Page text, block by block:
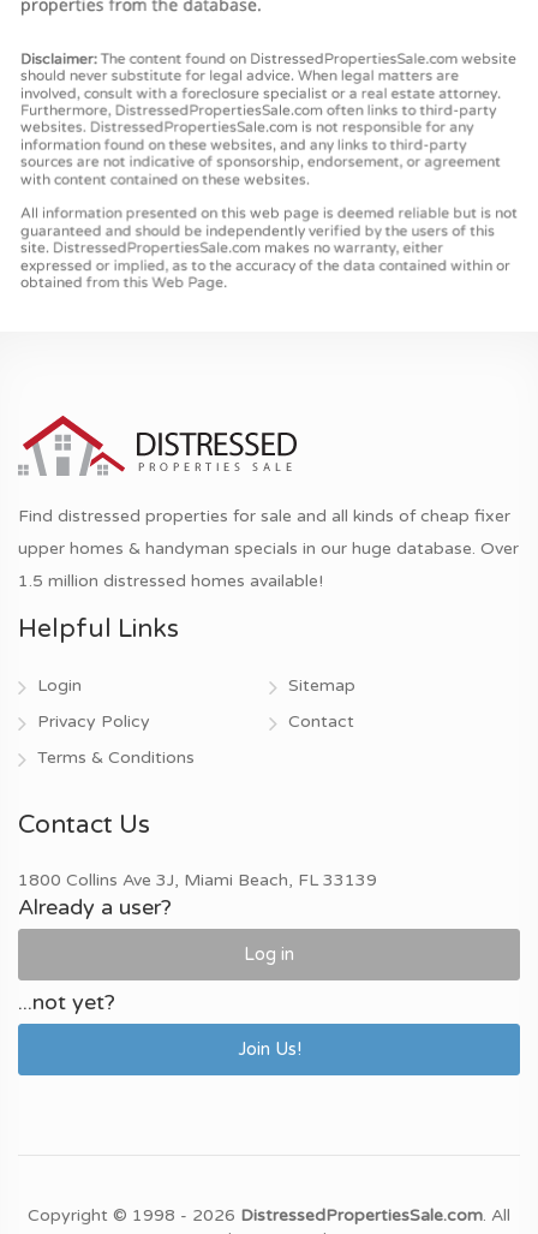
Find distressed properties for sale and all kinds of cheap fixer
upper homes & handyman specials in our huge database. Over
1.5 million distressed homes available!
Helpful Links
Login
Privacy Policy
Terms & Conditions
Sitemap
Contact
Contact Us
1800 Collins Ave 3J, Miami Beach, FL 33139
Already a user?
Log in
...not yet?
Join Us!
Copyright © 1998 - 2026 DistressedPropertiesSale.com. All